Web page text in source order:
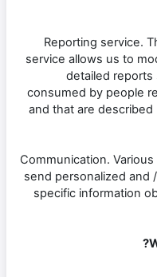
-Reporting service.
service allows us to
detailed reports
consumed by people
and that are
-Communication.
send personalized and
specific information